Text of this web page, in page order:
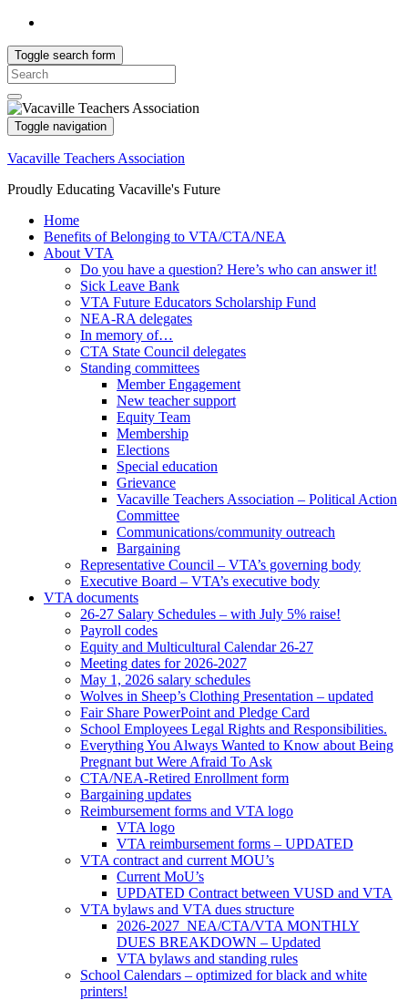
Toggle search form
Search
for:
Toggle navigation
Vacaville Teachers Association
Proudly Educating Vacaville's Future
Home
Benefits of Belonging to VTA/CTA/NEA
About VTA
Do you have a question? Here’s who can answer it!
Sick Leave Bank
VTA Future Educators Scholarship Fund
NEA-RA delegates
In memory of…
CTA State Council delegates
Standing committees
Member Engagement
New teacher support
Equity Team
Membership
Elections
Special education
Grievance
Vacaville Teachers Association – Political Action
Committee
Communications/community outreach
Bargaining
Representative Council – VTA’s governing body
Executive Board – VTA’s executive body
VTA documents
26-27 Salary Schedules – with July 5% raise!
Payroll codes
Equity and Multicultural Calendar 26-27
Meeting dates for 2026-2027
May 1, 2026 salary schedules
Wolves in Sheep’s Clothing Presentation – updated
Fair Share PowerPoint and Pledge Card
School Employees Legal Rights and Responsibilities.
Everything You Always Wanted to Know about Being
Pregnant but Were Afraid To Ask
CTA/NEA-Retired Enrollment form
Bargaining updates
Reimbursement forms and VTA logo
VTA logo
VTA reimbursement forms – UPDATED
VTA contract and current MOU’s
Current MoU’s
UPDATED Contract between VUSD and VTA
VTA bylaws and VTA dues structure
2026-2027 NEA/CTA/VTA MONTHLY
DUES BREAKDOWN – Updated
VTA bylaws and standing rules
School Calendars – optimized for black and white
printers!